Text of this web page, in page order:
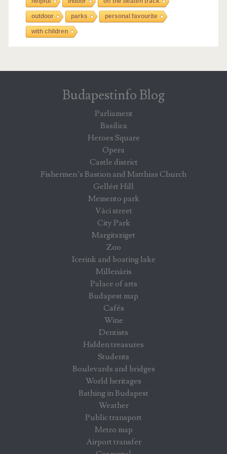
outdoor parks personal favourite
with children
Budapestinfo Blog
Parliament
Basilica
Heroes Square
Opera
Castle district
Fishermen’s Bastion and Matthias Church
Gellért Hill
Memento park
Váci street
City Park
Margitsziget
Zoo
Icerink and boating lake
Millenáris
Palace of arts
Budapest map
Cafés
Wine
Dentists
Hidden treasures
Students
Boulevards and bridges
World heritages
Bathing in Budapest
Weather
Public transport
Metro map
Airport transfer